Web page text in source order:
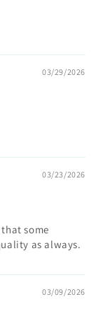
03/29/2026
03/23/2026
some
as always.
03/09/2026